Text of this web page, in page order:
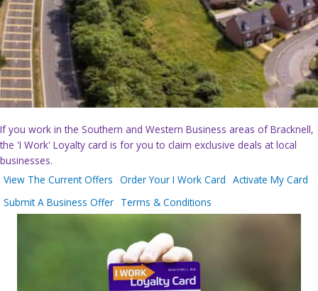
If you work in the Southern and Western Business areas of Bracknell,
the 'I Work' Loyalty card is for you to claim exclusive deals at local
businesses.
View The Current Offers Order Your I Work Card Activate My Card
Submit A Business Offer Terms & Conditions